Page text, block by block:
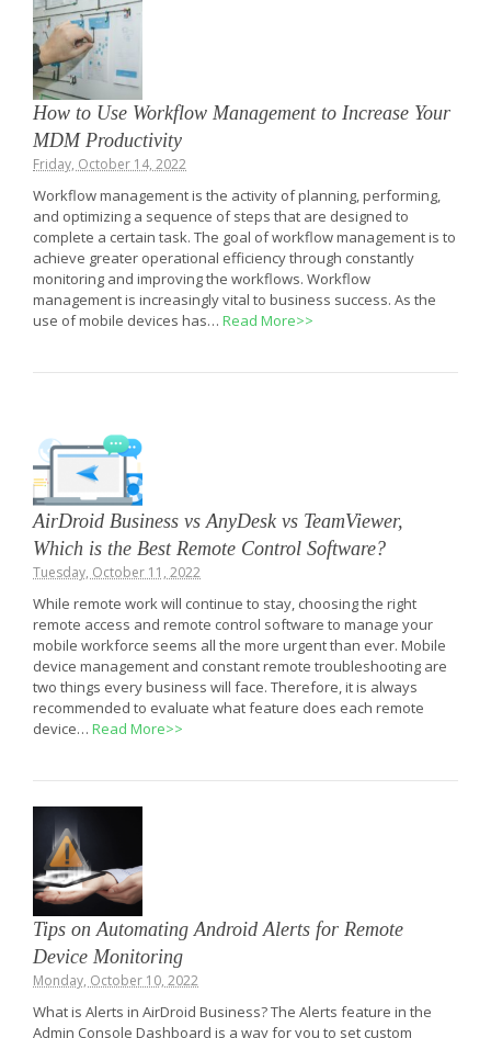
How to Use Workflow Management to Increase Your
MDM Productivity
Friday, October 14, 2022
Workflow management is the activity of planning, performing,
and optimizing a sequence of steps that are designed to
complete a certain task. The goal of workflow management is to
achieve greater operational efficiency through constantly
monitoring and improving the workflows. Workflow
management is increasingly vital to business success. As the
use of mobile devices has… Read More>>
AirDroid Business vs AnyDesk vs TeamViewer,
Which is the Best Remote Control Software?
Tuesday, October 11, 2022
While remote work will continue to stay, choosing the right
remote access and remote control software to manage your
mobile workforce seems all the more urgent than ever. Mobile
device management and constant remote troubleshooting are
two things every business will face. Therefore, it is always
recommended to evaluate what feature does each remote
device… Read More>>
Tips on Automating Android Alerts for Remote
Device Monitoring
Monday, October 10, 2022
What is Alerts in AirDroid Business? The Alerts feature in the
Admin Console Dashboard is a way for you to set custom